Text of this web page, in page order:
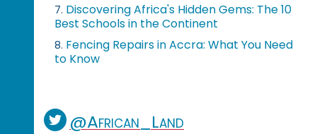
7. Discovering Africa's Hidden Gems: The 10
Best Schools in the Continent
8. Fencing Repairs in Accra: What You Need
to Know
@African_Land